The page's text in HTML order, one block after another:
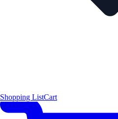
Shopping ListCart